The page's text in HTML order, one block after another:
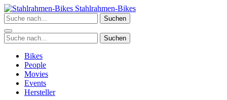
Zum
Inhalt
springen
Stahlrahmen-Bikes
Suchen
Suchen
Bikes
People
Movies
Events
Hersteller